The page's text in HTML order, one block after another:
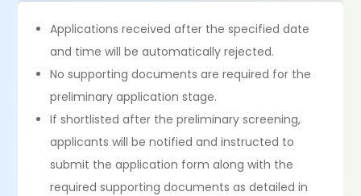
Applications received after the specified date
and time will be automatically rejected.
No supporting documents are required for the
preliminary application stage.
If shortlisted after the preliminary screening,
applicants will be notified and instructed to
submit the application form along with the
required supporting documents as detailed in